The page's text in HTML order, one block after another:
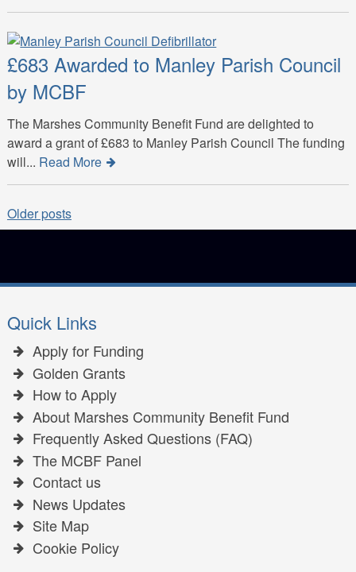
£683 Awarded to Manley Parish Council
by MCBF
The Marshes Community Benefit Fund are delighted to
award a grant of £683 to Manley Parish Council The funding
will... Read More
Posts
Older posts
Quick Links
Apply for Funding
Golden Grants
How to Apply
About Marshes Community Benefit Fund
Frequently Asked Questions (FAQ)
The MCBF Panel
Contact us
News Updates
Site Map
Cookie Policy